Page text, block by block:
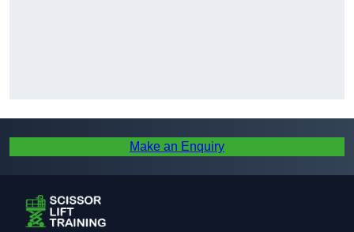
Make an Enquiry